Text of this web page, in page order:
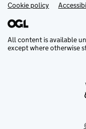
Support links
Cookie policy
All content is available
except where otherwise